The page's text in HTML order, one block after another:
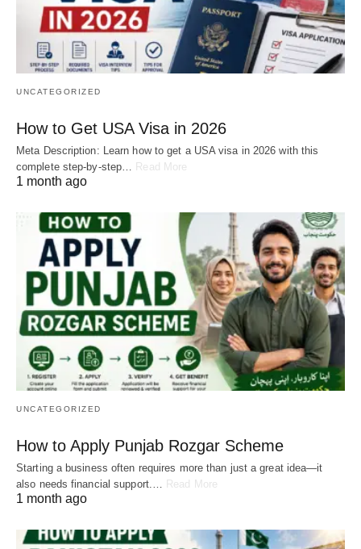
UNCATEGORIZED
How to Get USA Visa in 2026
Meta Description: Learn how to get a USA visa in 2026 with this
complete step-by-step… Read More
1 month ago
UNCATEGORIZED
How to Apply Punjab Rozgar Scheme
Starting a business often requires more than just a great idea—it
also needs financial support.… Read More
1 month ago